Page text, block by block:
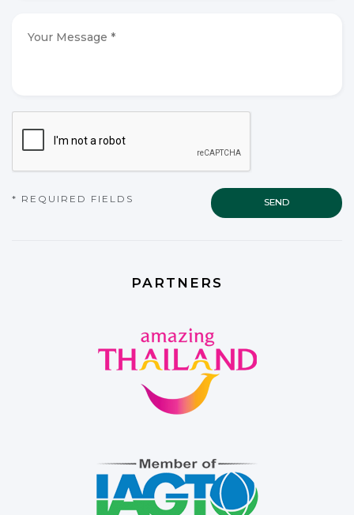
Message
CAPTCHA
* REQUIRED FIELDS
PARTNERS